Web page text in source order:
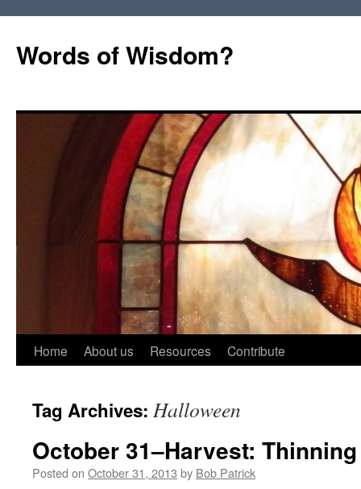
Words of Wisdom?
Skip
content
Home About us Resources Contribute
Tag Archives: Halloween
October 31–Harvest:
Posted on October 31, 2013 by Bob Patrick